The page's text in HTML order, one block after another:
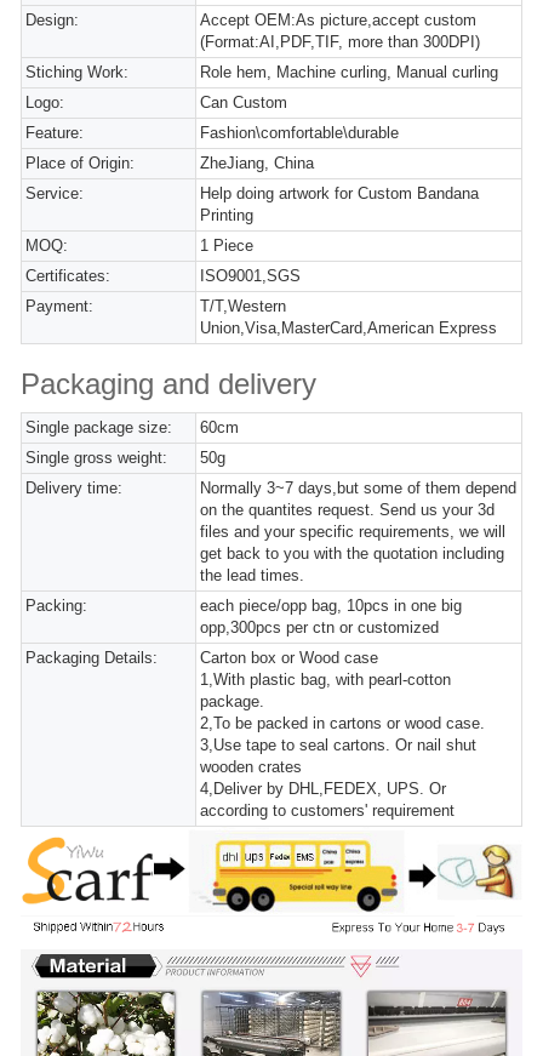
Design:
Accept OEM:As picture,accept custom
(Format:AI,PDF,TIF, more than 300DPI)
Stiching Work:
Role hem, Machine curling, Manual curling
Logo:
Can Custom
Feature:
Fashion\comfortable\durable
Place of Origin:
ZheJiang, China
Service:
Help doing artwork for Custom Bandana
Printing
MOQ:
1 Piece
Certificates:
ISO9001,SGS
Payment:
T/T,Western
Union,Visa,MasterCard,American Express
Packaging and delivery
Single package size:
60cm
Single gross weight:
50g
Delivery time:
Normally 3~7 days,but some of them depend
on the quantites request. Send us your 3d
files and your specific requirements, we will
get back to you with the quotation including
the lead times.
Packing:
each piece/opp bag, 10pcs in one big
opp,300pcs per ctn or customized
Packaging Details:
Carton box or Wood case
1,With plastic bag, with pearl-cotton
package.
2,To be packed in cartons or wood case.
3,Use tape to seal cartons. Or nail shut
wooden crates
4,Deliver by DHL,FEDEX, UPS. Or
according to customers' requirement